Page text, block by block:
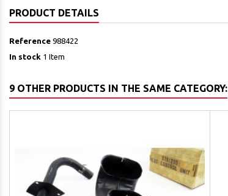
PRODUCT DETAILS
Reference 988422
In stock 1 Item
9 OTHER PRODUCTS IN THE SAME CATEGORY: